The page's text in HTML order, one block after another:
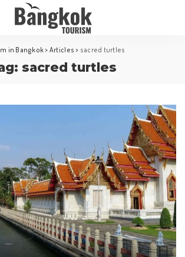
in Bangkok> Articles > sacred turtles
sacred turtles